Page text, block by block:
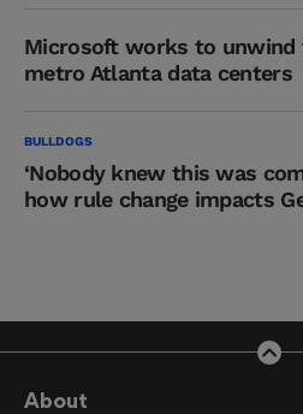
Microsoft works to unwind
metro Atlanta data centers
BULLDOGS
‘Nobody knew this was
how rule change impacts
About